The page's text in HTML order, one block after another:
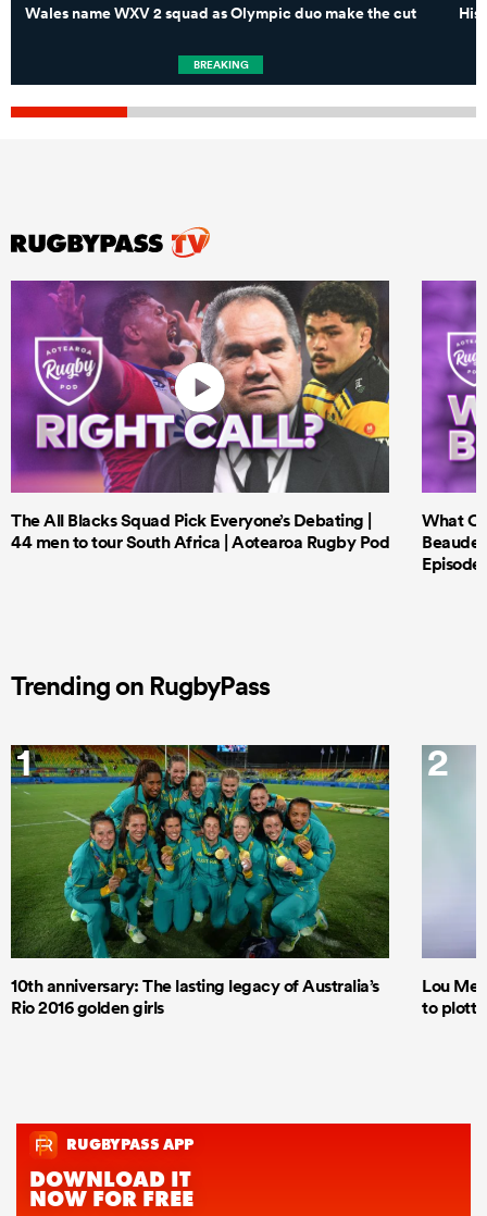
Wales name WXV 2 squad as Olympic duo make the cut
BREAKING
The All Blacks Squad Pick Everyone’s Debating |
44 men to tour South Africa | Aotearoa Rugby Pod
What
Episode
Trending on RugbyPass
1
10th anniversary: The lasting legacy of Australia’s
Rio 2016 golden girls
2
Lou
to